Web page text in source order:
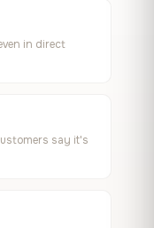
in direct
say it's